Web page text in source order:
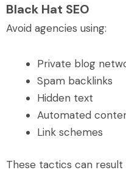
Black Hat SEO
Avoid agencies using:
Private blog
Spam backlinks
Hidden text
Automated
Link schemes
These tactics can result